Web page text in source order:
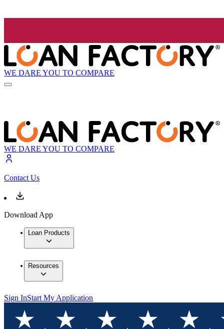
WE DARE YOU TO COMPARE
WE DARE YOU TO COMPARE
Contact Us
Download App
Loan Products
Resources
Sign InStart My Application